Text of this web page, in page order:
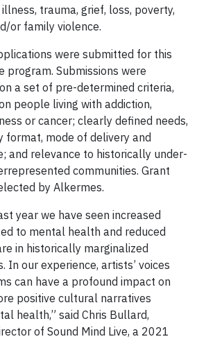
trauma, grief, loss, poverty,
or family violence.
were submitted for this
program. Submissions were
a set of pre-determined criteria,
people living with addiction,
or cancer; clearly defined needs,
format, mode of delivery and
and relevance to historically under-
communities. Grant
by Alkermes.
year we have seen increased
to mental health and reduced
in historically marginalized
In our experience, artists’ voices
can have a profound impact on
positive cultural narratives
health,” said Chris Bullard,
of Sound Mind Live, a 2021